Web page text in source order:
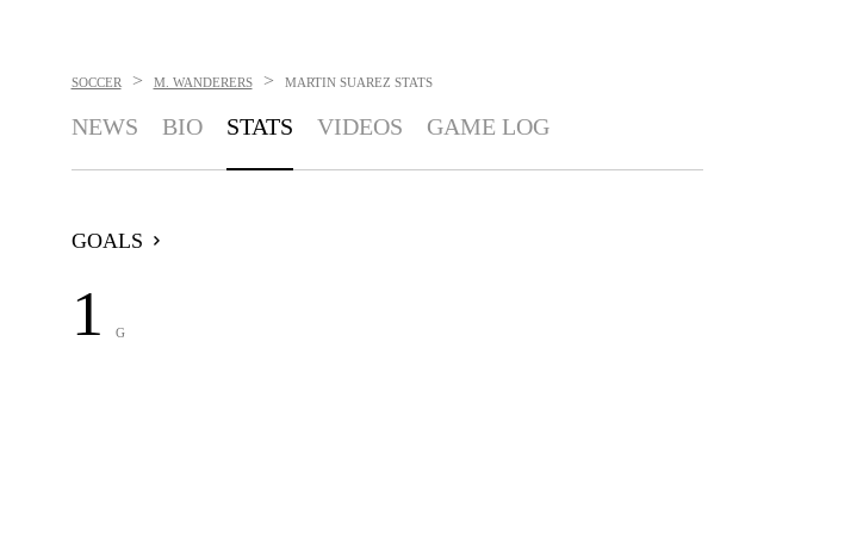
SOCCER > M. WANDERERS > MARTIN SUAREZ STATS
NEWS BIO STATS VIDEOS GAME LOG
GOALS
1 G